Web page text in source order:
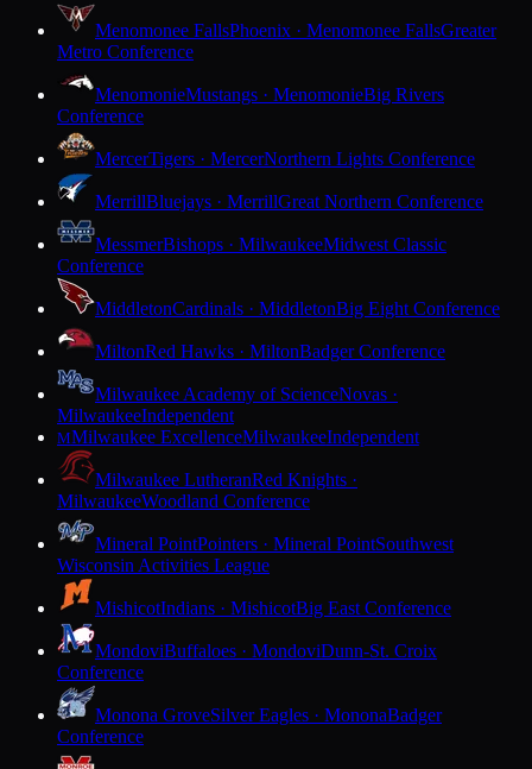
Menomonee FallsPhoenix · Menomonee FallsGreater
Metro Conference
MenomonieMustangs · MenomonieBig Rivers
Conference
MercerTigers · MercerNorthern Lights Conference
MerrillBluejays · MerrillGreat Northern Conference
MessmerBishops · MilwaukeeMidwest Classic
Conference
MiddletonCardinals · MiddletonBig Eight Conference
MiltonRed Hawks · MiltonBadger Conference
Milwaukee Academy of ScienceNovas ·
MilwaukeeIndependent
MMilwaukee ExcellenceMilwaukeeIndependent
Milwaukee LutheranRed Knights ·
MilwaukeeWoodland Conference
Mineral PointPointers · Mineral PointSouthwest
Wisconsin Activities League
MishicotIndians · MishicotBig East Conference
MondoviBuffaloes · MondoviDunn-St. Croix
Conference
Monona GroveSilver Eagles · MononaBadger
Conference